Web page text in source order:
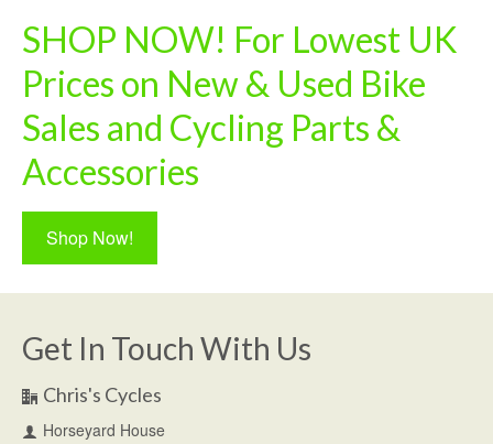
SHOP NOW! For Lowest UK
Prices on New & Used Bike
Sales and Cycling Parts &
Accessories
Shop Now!
Get In Touch With Us
Chris's Cycles
Horseyard House